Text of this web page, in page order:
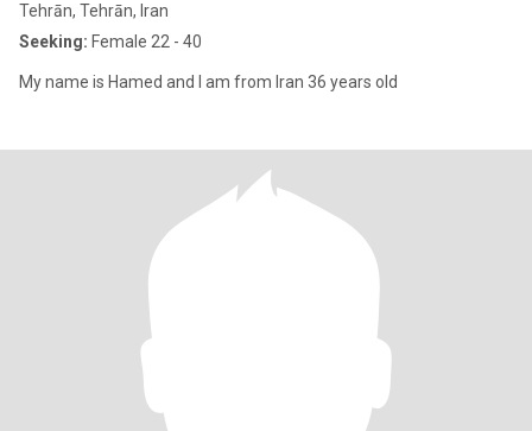
Tehrān, Tehrān, Iran
Seeking: Female 22 - 40
My name is Hamed and I am from Iran 36 years old